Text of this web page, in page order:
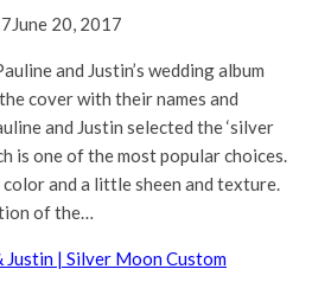
June 20, 2017
and Justin’s wedding album
cover with their names and
and Justin selected the ‘silver
is one of the most popular choices.
and a little sheen and texture.
of the…
Justin | Silver Moon Custom